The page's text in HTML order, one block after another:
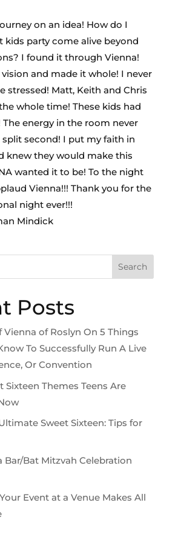
on an idea! How do I
kids party come alive beyond
I found it through Vienna!
and made it whole! I never
stressed! Matt, Keith and Chris
whole time! These kids had
energy in the room never
split second! I put my faith in
knew they would make this
wanted it to be! To the night
Vienna!!! Thank you for the
night ever!!!
Mindick
Search
Posts
of Roslyn On 5 Things
To Successfully Run A Live
Or Convention
Sixteen Themes Teens Are
Sweet Sixteen: Tips for
Bar/Bat Mitzvah Celebration
Event at a Venue Makes All